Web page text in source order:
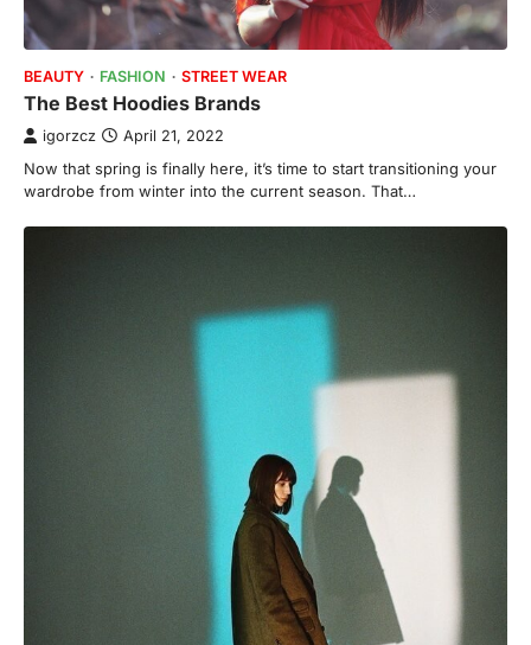
BEAUTY FASHION STREET WEAR
The Best Hoodies Brands
igorzcz April 21, 2022
Now that spring is finally here, it’s time to start transitioning your
wardrobe from winter into the current season. That…